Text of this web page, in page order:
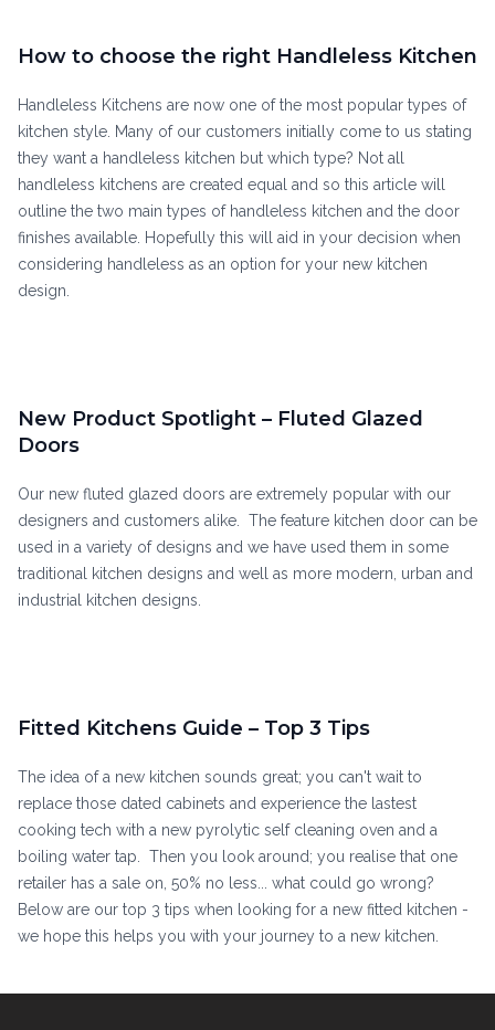
How to choose the right Handleless Kitchen
Handleless Kitchens are now one of the most popular types of
kitchen style. Many of our customers initially come to us stating
they want a handleless kitchen but which type? Not all
handleless kitchens are created equal and so this article will
outline the two main types of handleless kitchen and the door
finishes available. Hopefully this will aid in your decision when
considering handleless as an option for your new kitchen
design.
New Product Spotlight – Fluted Glazed
Doors
Our new fluted glazed doors are extremely popular with our
designers and customers alike. The feature kitchen door can be
used in a variety of designs and we have used them in some
traditional kitchen designs and well as more modern, urban and
industrial kitchen designs.
Fitted Kitchens Guide – Top 3 Tips
The idea of a new kitchen sounds great; you can't wait to
replace those dated cabinets and experience the lastest
cooking tech with a new pyrolytic self cleaning oven and a
boiling water tap. Then you look around; you realise that one
retailer has a sale on, 50% no less... what could go wrong?
Below are our top 3 tips when looking for a new fitted kitchen -
we hope this helps you with your journey to a new kitchen.